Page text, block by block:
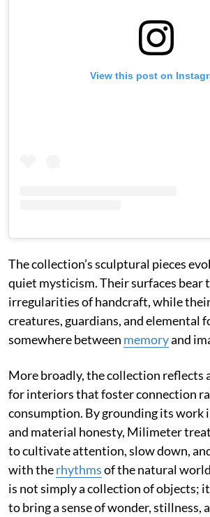
View this post on
The collection’s sculptural pieces
quiet mysticism. Their surfaces bear
irregularities of handcraft, while their
creatures, guardians, and elemental
somewhere between memoryand
More broadly, the collection reflects
for interiors that foster connection
consumption. By grounding its work
and material honesty, Milimeter
to cultivate attention, slow down,
with therhythmsof the natural
is not simply a collection of objects;
to bring a sense of wonder, stillness,